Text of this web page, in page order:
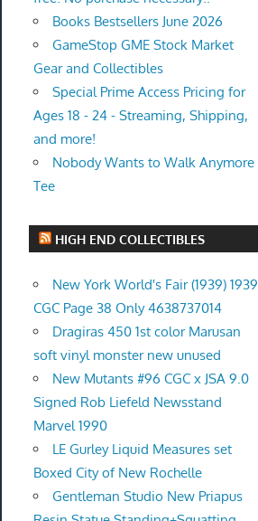
Books Bestsellers June 2026
GameStop GME Stock Market
Gear and Collectibles
Special Prime Access Pricing for
Ages 18 - 24 - Streaming, Shipping,
and more!
Nobody Wants to Walk Anymore
Tee
HIGH END COLLECTIBLES
New York World's Fair (1939) 1939
CGC Page 38 Only 4638737014
Dragiras 450 1st color Marusan
soft vinyl monster new unused
New Mutants #96 CGC x JSA 9.0
Signed Rob Liefeld Newsstand
Marvel 1990
LE Gurley Liquid Measures set
Boxed City of New Rochelle
Gentleman Studio New Priapus